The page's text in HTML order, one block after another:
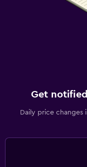
Get
Daily price